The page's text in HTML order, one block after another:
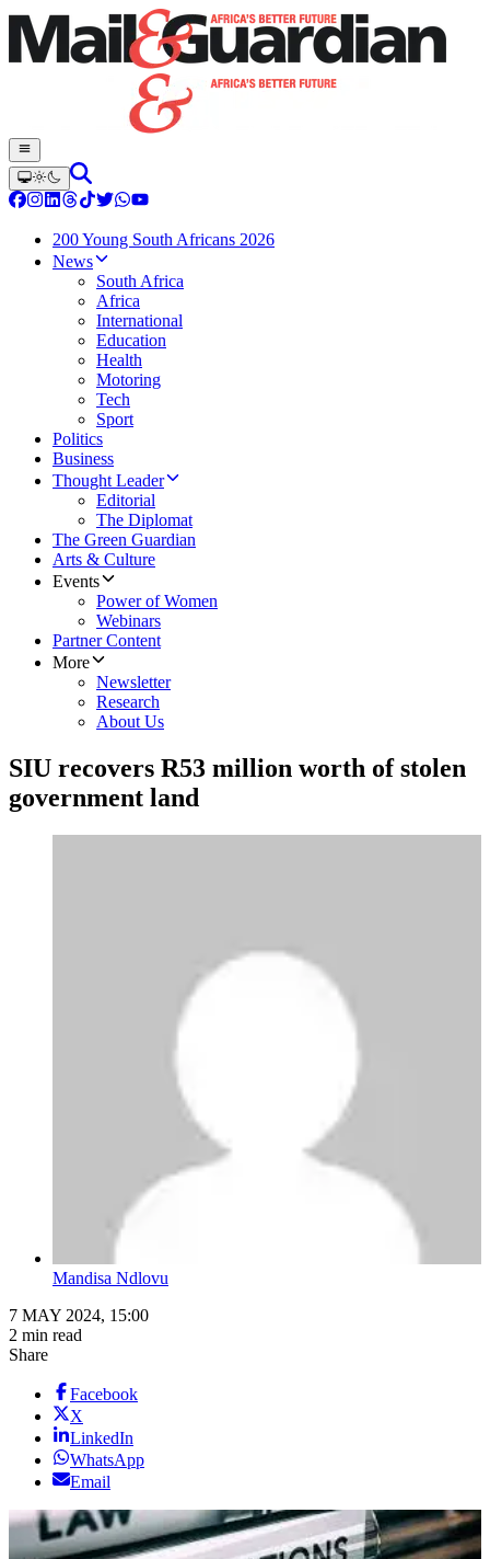
200 Young South Africans 2026
News
South Africa
Africa
International
Education
Health
Motoring
Tech
Sport
Politics
Business
Thought Leader
Editorial
The Diplomat
The Green Guardian
Arts & Culture
Events
Power of Women
Webinars
Partner Content
More
Newsletter
Research
About Us
SIU recovers R53 million worth of stolen
government land
Mandisa Ndlovu
7 MAY 2024, 15:00
2 min read
Share
Facebook
X
LinkedIn
WhatsApp
Email